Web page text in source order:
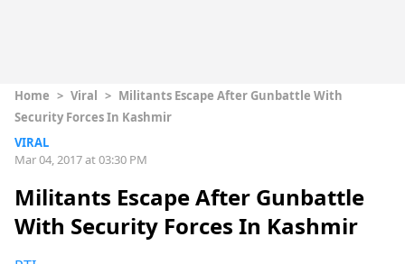
Home > Viral > Militants Escape After Gunbattle With
Security Forces In Kashmir
VIRAL
Mar 04, 2017 at 03:30 PM
Militants Escape After Gunbattle
With Security Forces In Kashmir